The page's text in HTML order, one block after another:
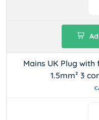
Mains UK Plug
1.5mm² 3